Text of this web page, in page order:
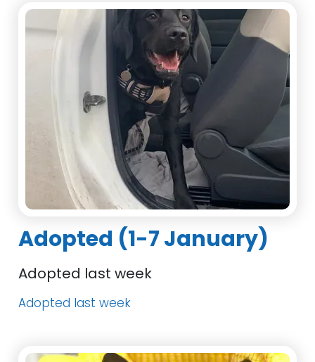
Adopted (1-7 January)
Adopted last week
Adopted last week